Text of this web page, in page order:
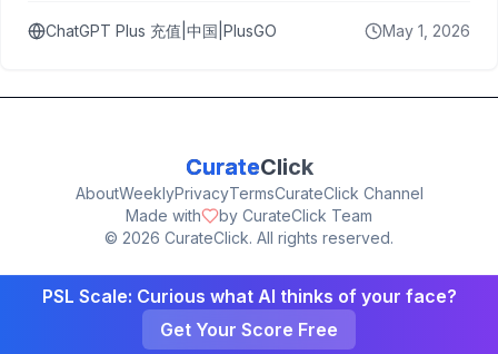
ChatGPT Plus 充值|中国|PlusGO May 1, 2026
CurateClick
AboutWeeklyPrivacyTermsCurateClick Channel
Made with
by CurateClick Team
© 2026 CurateClick. All rights reserved.
PSL Scale: Curious what AI thinks of your face?
Get Your Score Free